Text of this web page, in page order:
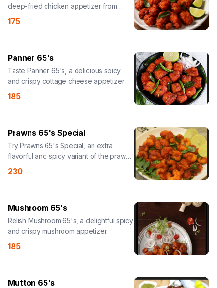
deep-fried chicken appetizer from
South India.
175
Panner 65's
Taste Panner 65's, a delicious spicy
and crispy cottage cheese appetizer.
185
Prawns 65's Special
Try Prawns 65's Special, an extra
flavorful and spicy variant of the prawn
dish.
230
Mushroom 65's
Relish Mushroom 65's, a delightful spicy
and crispy mushroom appetizer.
185
Mutton 65's